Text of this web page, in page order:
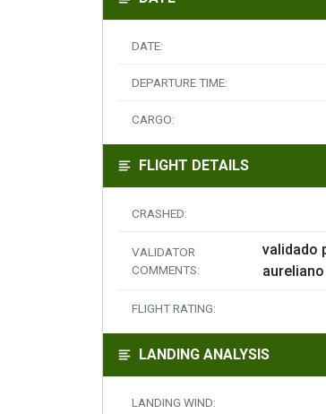
DATE:
DEPARTURE TIME:
CARGO:
FLIGHT DETAILS
CRASHED:
VALIDATOR
COMMENTS:
validado
aureliano
FLIGHT RATING:
LANDING ANALYSIS
LANDING WIND: